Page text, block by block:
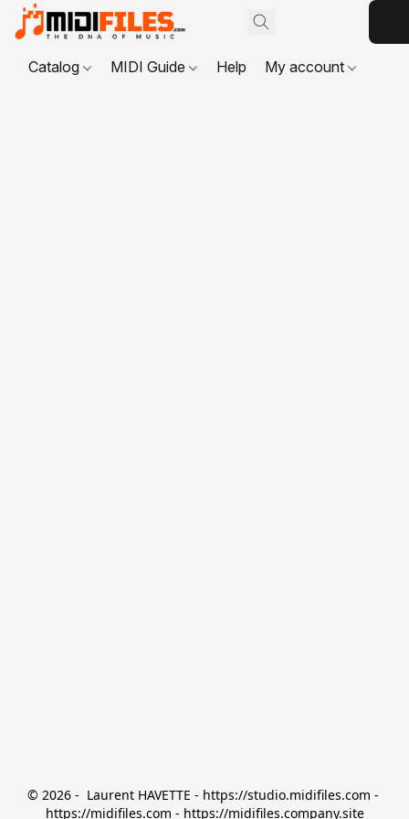
Catalog MIDI Guide Help My account
© 2026 -  Laurent HAVETTE - https://studio.midifiles.com -
https://midifiles.com - https://midifiles.company.site